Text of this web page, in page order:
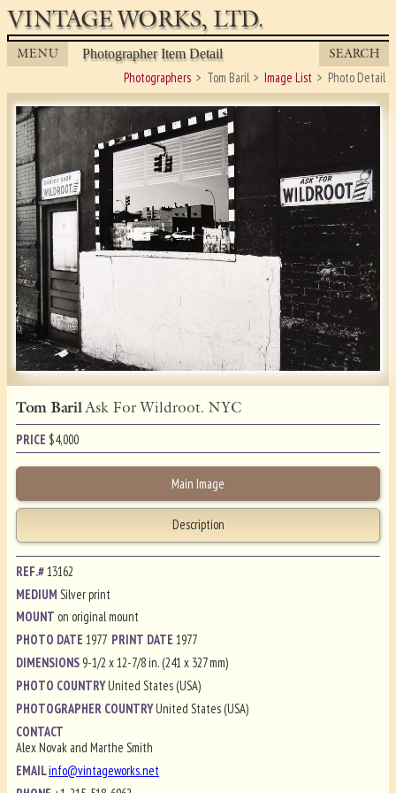
VINTAGE WORKS, LTD.
MENU Photographer Item Detail SEARCH
Photographers Tom Baril Image List Photo Detail
Tom BarilAsk For Wildroot. NYC
PRICE $4,000
Main Image
Description
REF.#13162
MEDIUM Silver print
MOUNT on original mount
PHOTO DATE1977 PRINT DATE1977
DIMENSIONS 9-1/2 x 12-7/8 in. (241 x 327 mm)
PHOTO COUNTRYUnited States (USA)
PHOTOGRAPHER COUNTRYUnited States (USA)
CONTACT
Alex Novak and Marthe Smith
EMAILinfo@vintageworks.net